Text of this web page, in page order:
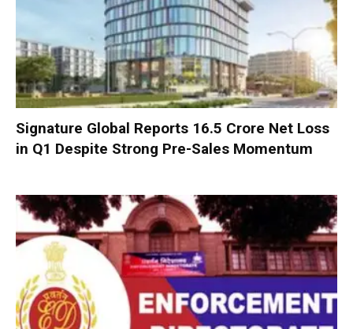
Signature Global Reports ₹16.5 Crore Net Loss
in Q1 Despite Strong Pre-Sales Momentum